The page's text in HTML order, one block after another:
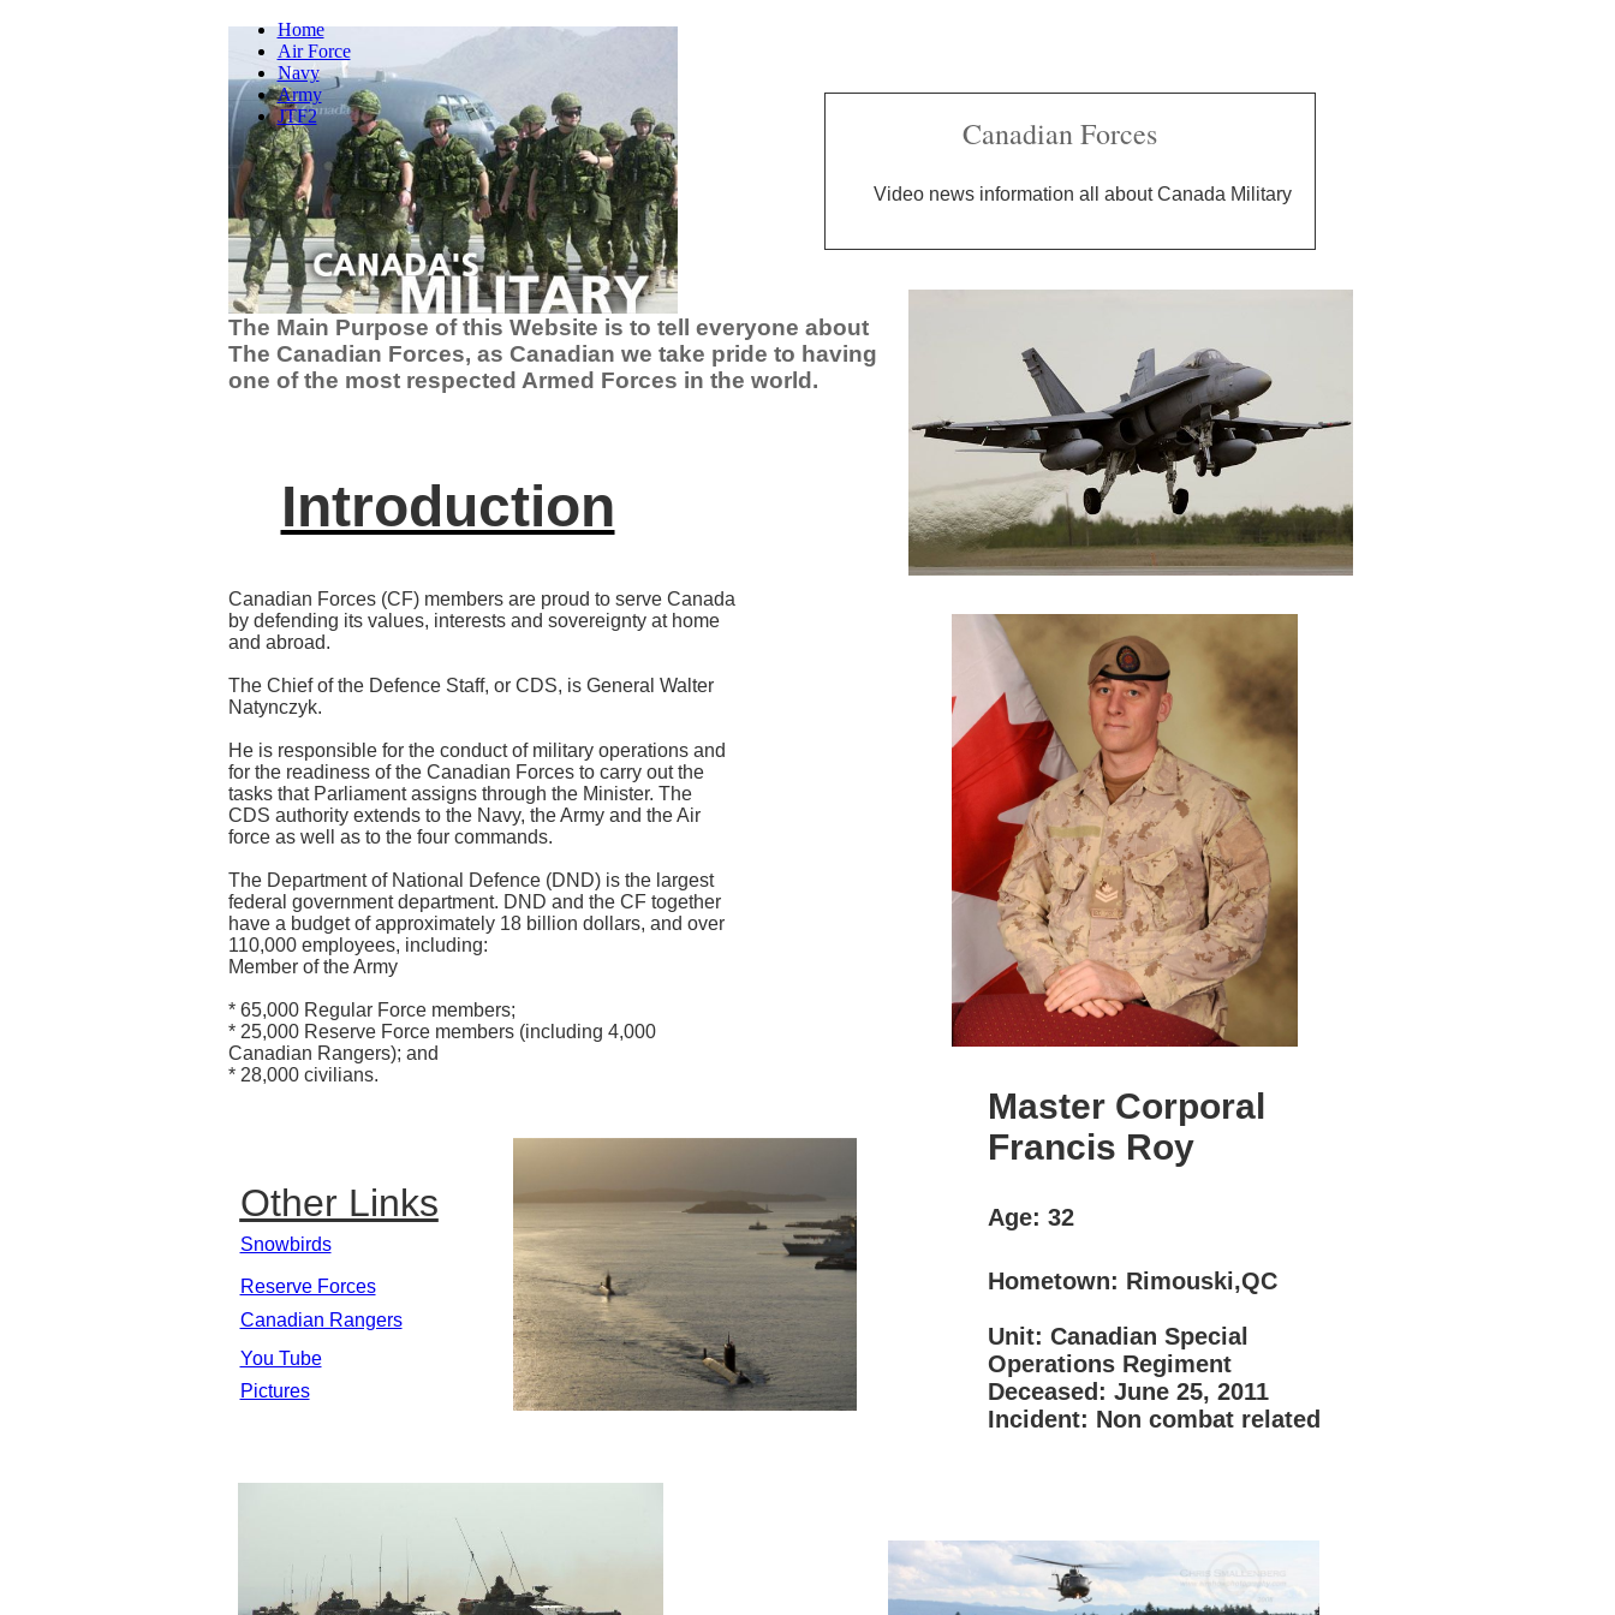
The Main Purpose of this Website is to tell everyone about
The Canadian Forces, as Canadian we take pride to having
one of the most respected Armed Forces in the world.
Canadian Forces
Video news information all about Canada Military
Home
Air Force
Navy
Army
JTF2
Canadian Forces (CF) members are proud to serve Canada
by defending its values, interests and sovereignty at home
and abroad.
The Chief of the Defence Staff, or CDS, is General Walter
Natynczyk.
He is responsible for the conduct of military operations and
for the readiness of the Canadian Forces to carry out the
tasks that Parliament assigns through the Minister. The
CDS authority extends to the Navy, the Army and the Air
force as well as to the four commands.
The Department of National Defence (DND) is the largest
federal government department. DND and the CF together
have a budget of approximately 18 billion dollars, and over
110,000 employees, including:
Member of the Army
* 65,000 Regular Force members;
* 25,000 Reserve Force members (including 4,000
Canadian Rangers); and
* 28,000 civilians.
Introduction
Other Links
Reserve Forces
Canadian Rangers
You Tube
Snowbirds
Master Corporal
Francis Roy
Age: 32
Hometown: Rimouski,QC
Unit: Canadian Special
Operations Regiment
Deceased: June 25, 2011
Incident: Non combat related
Pictures